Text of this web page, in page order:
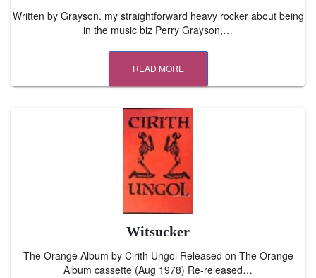
Written by Grayson. my straightforward heavy rocker about being
in the music biz Perry Grayson,…
READ MORE
Witsucker
The Orange Album by Cirith Ungol Released on The Orange
Album cassette (Aug 1978) Re-released…